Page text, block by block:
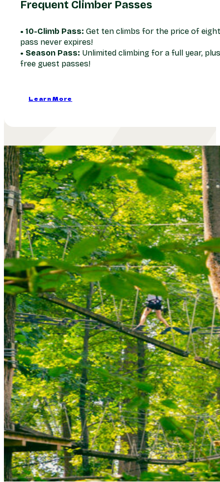
Frequent Climber Passes
• 10-Climb Pass:Get ten climbs for the price of
pass never expires!
• Season Pass: Unlimited climbing for a full year,
free guest passes!
Learn More